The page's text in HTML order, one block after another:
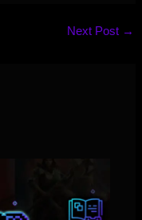
Next Post →